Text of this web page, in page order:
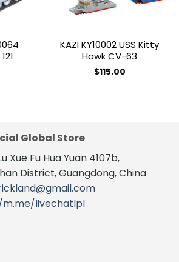
KAZI KY10002 USS Kitty
Hawk CV-63
$115.00
Global Store
Xue Fu Hua Yuan 4107b,
District, Guangdong, China
livechatlpl